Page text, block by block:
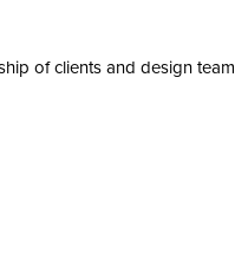
ofclients and design team